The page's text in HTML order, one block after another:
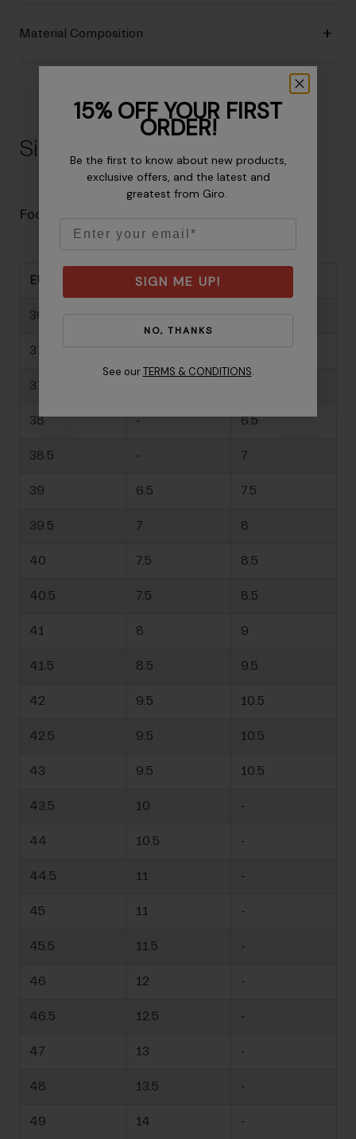
Material Composition
Size Chart
Footwear Size Guide
EU Size US Mens
36 - 5
37 - 6
37.5
38 - 6.5
38.5 - 7
39 6.5 7.5
39.5 7 8
40 7.5 8.5
40.5 7.5 8.5
41 8 9
41.5 8.5 9.5
42 9.5 10.5
42.5 9.5 10.5
43 9.5 10.5
43.5 10 -
44 10.5 -
44.5 11 -
45 11 -
45.5 11.5 -
46 12 -
46.5 12.5 -
47 13 -
48 13.5 -
49 14 -
15% OFF YOUR FIRST
ORDER!
Be the first to know about new products,
exclusive offers, and the latest and
greatest from Giro.
SIGN ME UP!
NO, THANKS
See our TERMS & CONDITIONS.